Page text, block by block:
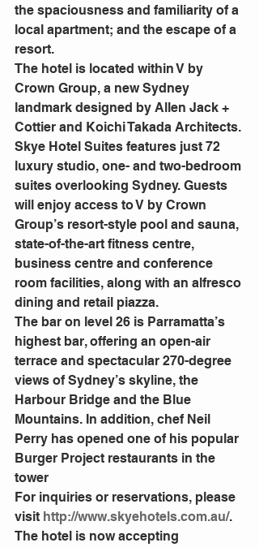
the spaciousness and familiarity of a
local apartment; and the escape of a
resort.
The hotel is located within V by
Crown Group, a new Sydney
landmark designed by Allen Jack +
Cottier and Koichi Takada Architects.
Skye Hotel Suites features just 72
luxury studio, one- and two-bedroom
suites overlooking Sydney. Guests
will enjoy access to V by Crown
Group’s resort-style pool and sauna,
state-of-the-art fitness centre,
business centre and conference
room facilities, along with an alfresco
dining and retail piazza.
The bar on level 26 is Parramatta’s
highest bar, offering an open-air
terrace and spectacular 270-degree
views of Sydney’s skyline, the
Harbour Bridge and the Blue
Mountains. In addition, chef Neil
Perry has opened one of his popular
Burger Project restaurants in the
tower
For inquiries or reservations, please
visit http://www.skyehotels.com.au/.
The hotel is now accepting